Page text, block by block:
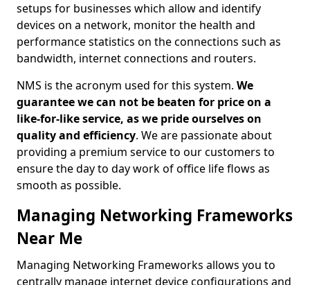
setups for businesses which allow and identify
devices on a network, monitor the health and
performance statistics on the connections such as
bandwidth, internet connections and routers.
NMS is the acronym used for this system. We
guarantee we can not be beaten for price on a
like-for-like service, as we pride ourselves on
quality and efficiency. We are passionate about
providing a premium service to our customers to
ensure the day to day work of office life flows as
smooth as possible.
Managing Networking Frameworks
Near Me
Managing Networking Frameworks allows you to
centrally manage internet device configurations and